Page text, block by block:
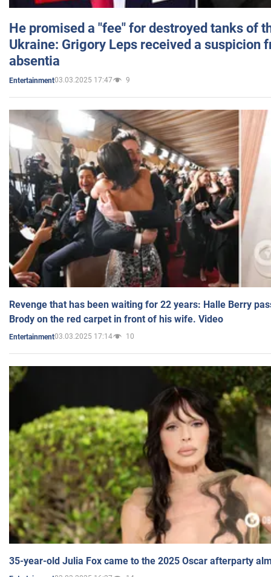
He promised a "fee" for destroyed tanks of
Ukraine: Grigory Leps received a suspicion
absentia
Entertainment03.03.2025 17:47 9
Revenge that has been waiting for 22 years: Halle Berry
Brody on the red carpet in front of his wife. Video
Entertainment03.03.2025 17:14 10
35-year-old Julia Fox came to the 2025 Oscar afterparty